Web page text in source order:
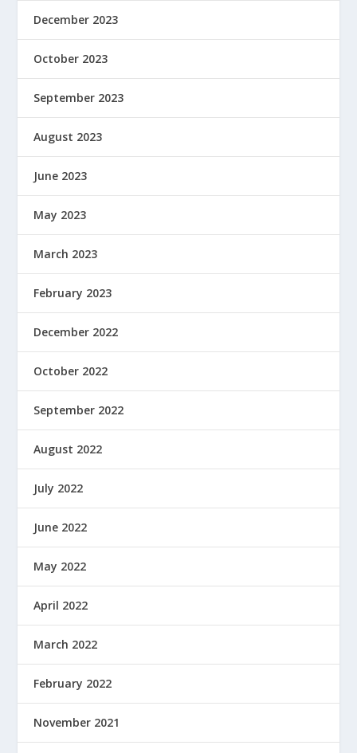
December 2023
October 2023
September 2023
August 2023
June 2023
May 2023
March 2023
February 2023
December 2022
October 2022
September 2022
August 2022
July 2022
June 2022
May 2022
April 2022
March 2022
February 2022
November 2021